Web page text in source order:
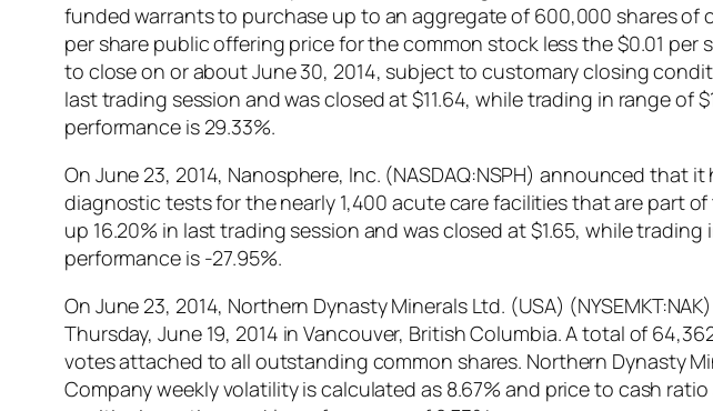
funded warrants to purchase up to an aggregate of 600,000 shares of
per share public offering price for the common stock less the $0.01
to close on or about June 30, 2014, subject to customary closing
last trading session and was closed at $11.64, while trading in range of
performance is 29.33%.
On June 23, 2014, Nanosphere, Inc. (NASDAQ:NSPH) announced
diagnostic tests for the nearly 1,400 acute care facilities that are part
up 16.20% in last trading session and was closed at $1.65, while trading
performance is -27.95%.
On June 23, 2014, Northern Dynasty Minerals Ltd. (USA)
Thursday, June 19, 2014 in Vancouver, British Columbia. A total of
votes attached to all outstanding common shares. Northern Dynasty
Company weekly volatility is calculated as 8.67% and price to cash